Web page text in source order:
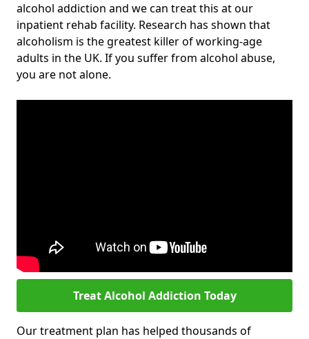
alcohol addiction and we can treat this at our
inpatient rehab facility. Research has shown that
alcoholism is the greatest killer of working-age
adults in the UK. If you suffer from alcohol abuse,
you are not alone.
Treat Alcohol Addiction Today
Our treatment plan has helped thousands of